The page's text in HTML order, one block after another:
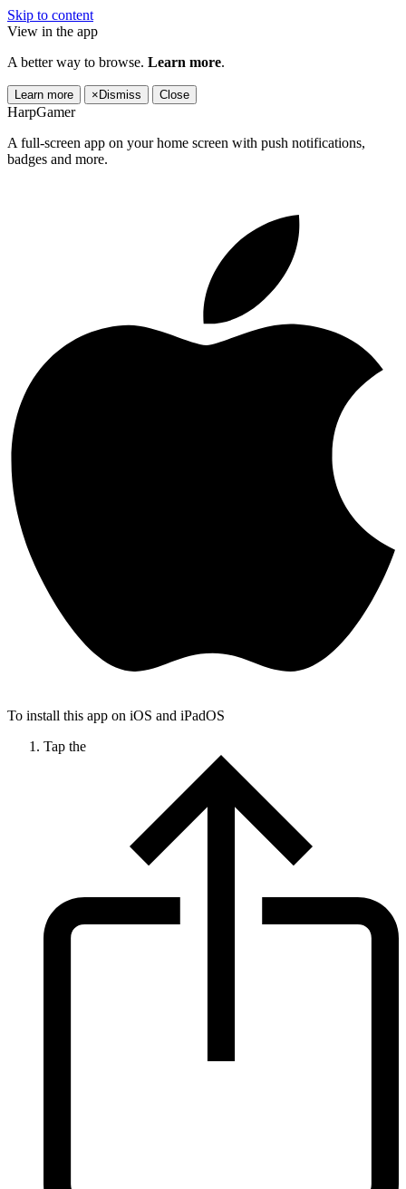
Skip to content
View in the app
A better way to browse. Learn more.
Learn more × Dismiss Close
HarpGamer
A full-screen app on your home screen with push notifications,
badges and more.
To install this app on iOS and iPadOS
Tap the